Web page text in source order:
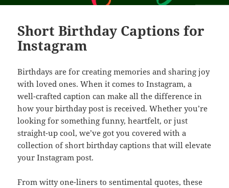
Short Birthday Captions for
Instagram
Birthdays are for creating memories and sharing joy
with loved ones. When it comes to Instagram, a
well-crafted caption can make all the difference in
how your birthday post is received. Whether you’re
looking for something funny, heartfelt, or just
straight-up cool, we’ve got you covered with a
collection of short birthday captions that will elevate
your Instagram post.
From witty one-liners to sentimental quotes, these